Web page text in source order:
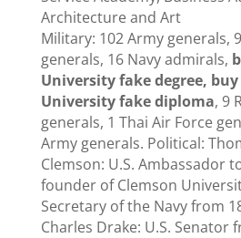
Architecture and Art
Military: 102 Army generals,
generals, 16 Navy admirals,
University fake degree,
University fake diploma, 9
generals, 1 Thai Air Force
Army generals. Political:
Clemson: U.S. Ambassador
founder of Clemson
Secretary of the Navy from
Charles Drake: U.S. Senator